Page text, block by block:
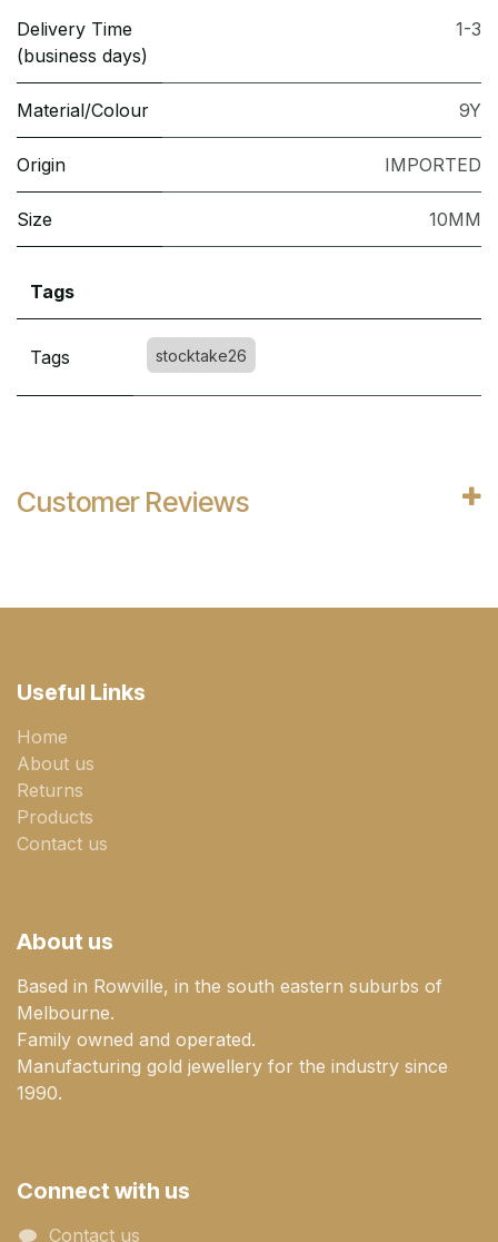
Delivery Time
(business days)
1-3
Material/Colour 9Y
Origin IMPORTED
Size 10MM
Tags
Tags stocktake26
Customer Reviews
Useful Links
Home
About us
Returns
Products
Contact us
About us
Based in Rowville, in the south eastern suburbs of
Melbourne.
Family owned and operated.
Manufacturing gold jewellery for the industry since
1990.
Connect with us
Contact us